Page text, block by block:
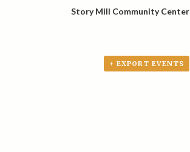
Story Mill Community Center
+ EXPORT EVENTS